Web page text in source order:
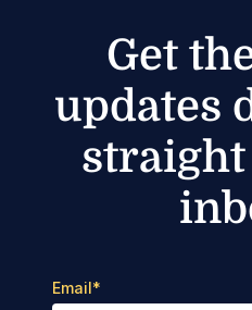
Get
updates
Email*